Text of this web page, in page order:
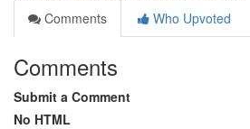
Comments
Who Upvoted
Comments
Submit a Comment
No HTML